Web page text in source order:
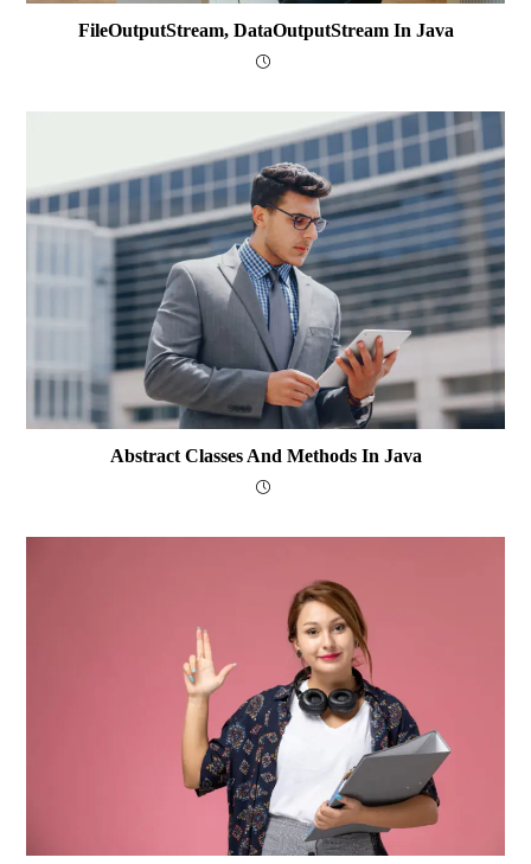
FileOutputStream, DataOutputStream In Java
Abstract Classes And Methods In Java